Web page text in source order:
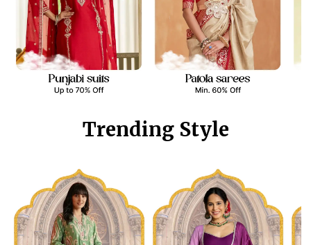
Trending Style